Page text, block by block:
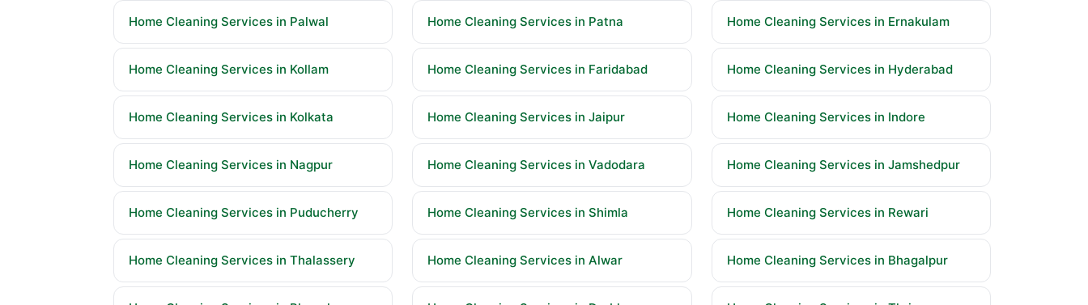
Home Cleaning Services in Palwal Home Cleaning Services in Patna Home Cleaning Services in Ernakulam
Home Cleaning Services in Kollam Home Cleaning Services in Faridabad Home Cleaning Services in Hyderabad
Home Cleaning Services in Kolkata Home Cleaning Services in Jaipur Home Cleaning Services in Indore
Home Cleaning Services in Nagpur Home Cleaning Services in Vadodara Home Cleaning Services in Jamshedpur
Home Cleaning Services in Puducherry Home Cleaning Services in Shimla Home Cleaning Services in Rewari
Home Cleaning Services in Thalassery Home Cleaning Services in Alwar Home Cleaning Services in Bhagalpur